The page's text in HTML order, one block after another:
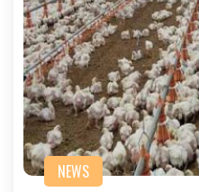
NEWS